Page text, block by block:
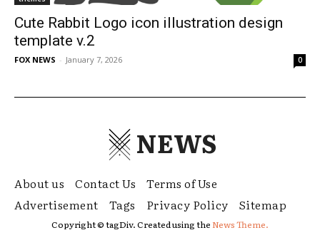
Cute Rabbit Logo icon illustration design
template v.2
FOX NEWS - January 7, 2026 0
NEWS
About us Contact Us
Terms of Use
Advertisement
Tags Privacy Policy Sitemap
Copyright © tagDiv. Created using theNews Theme.